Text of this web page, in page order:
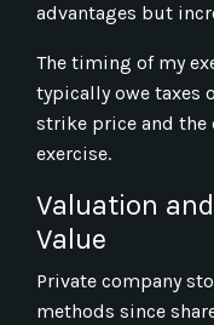
advantages but
The timing of my
typically owe taxes
strike price and the
exercise.
Valuation
Value
Private company
methods since